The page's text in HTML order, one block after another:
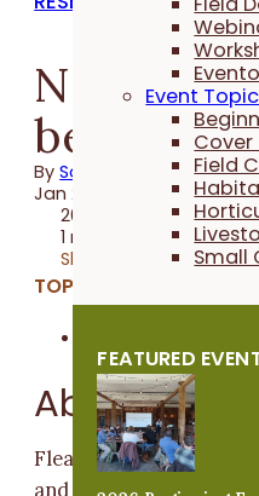
Event Topic
Cover
Field
Small
FEATURED
Non-
beetle
BySally Worley
Jan 29, 2012
2012 Trial
1 minute
Share
TOPICS:
Abstract
Flea beetles can cause
and reduce harvest